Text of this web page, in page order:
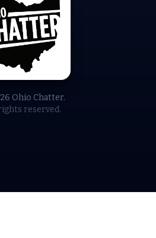
Ohio Chatter.
reserved.